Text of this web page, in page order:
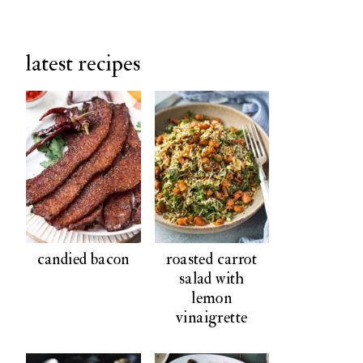
latest recipes
candied bacon
roasted carrot
salad with
lemon
vinaigrette